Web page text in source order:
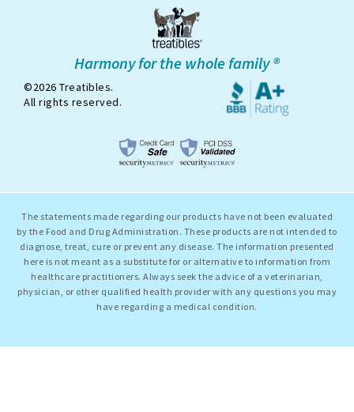
Harmony for the whole family ®
©2026 Treatibles.
All rights reserved.
The statements made regarding our products have not been evaluated
by the Food and Drug Administration. These products are not intended to
diagnose, treat, cure or prevent any disease. The information presented
here is not meant as a substitute for or alternative to information from
healthcare practitioners. Always seek the advice of a veterinarian,
physician, or other qualified health provider with any questions you may
have regarding a medical condition.